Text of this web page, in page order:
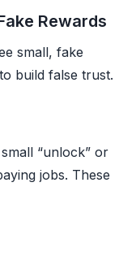
Rewards
small, fake
build false trust.
“unlock” or
jobs. These